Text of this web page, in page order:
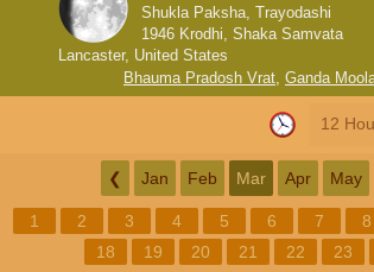
Shukla Paksha, Trayodashi
1946 Krodhi, Shaka Samvata
Lancaster, United States
Bhauma Pradosh Vrat, Ganda
12
❮ Jan Feb Mar Apr May
1 2 3 4 5 6 7 8
18
19 20 21 22 23